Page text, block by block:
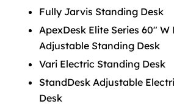
Fully Jarvis Standing Desk
ApexDesk Elite Series 60"
Adjustable Standing Desk
Vari Electric Standing Desk
StandDesk Adjustable
Desk